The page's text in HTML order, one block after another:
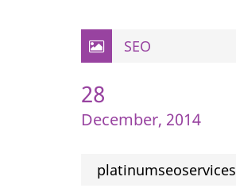
SEO
28
December, 2014
platinumseoservices